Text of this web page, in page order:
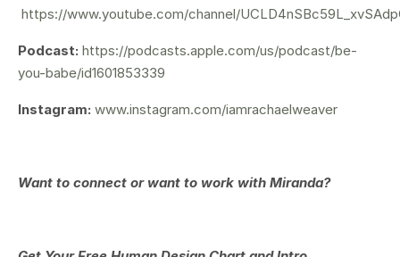
https://www.youtube.com/channel/
Podcast: https://podcasts.apple.com/us/podcast/be-
you-babe/id1601853339
Instagram: www.instagram.com/iamrachaelweaver
Want to connect or want to work with Miranda?